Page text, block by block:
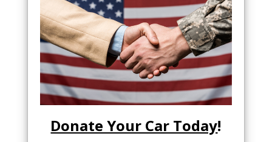
Donate Your Car Today!